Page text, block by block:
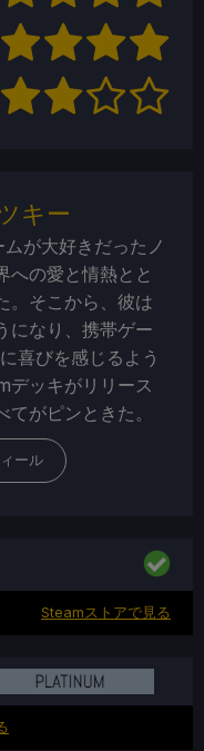
キー
が大好きだったノ
への愛と情熱とと
。そこから、彼は
になり、携帯ゲー
喜びを感じるよう
デッキがリリース
てがピンときた。
ール
Steamストアで見る